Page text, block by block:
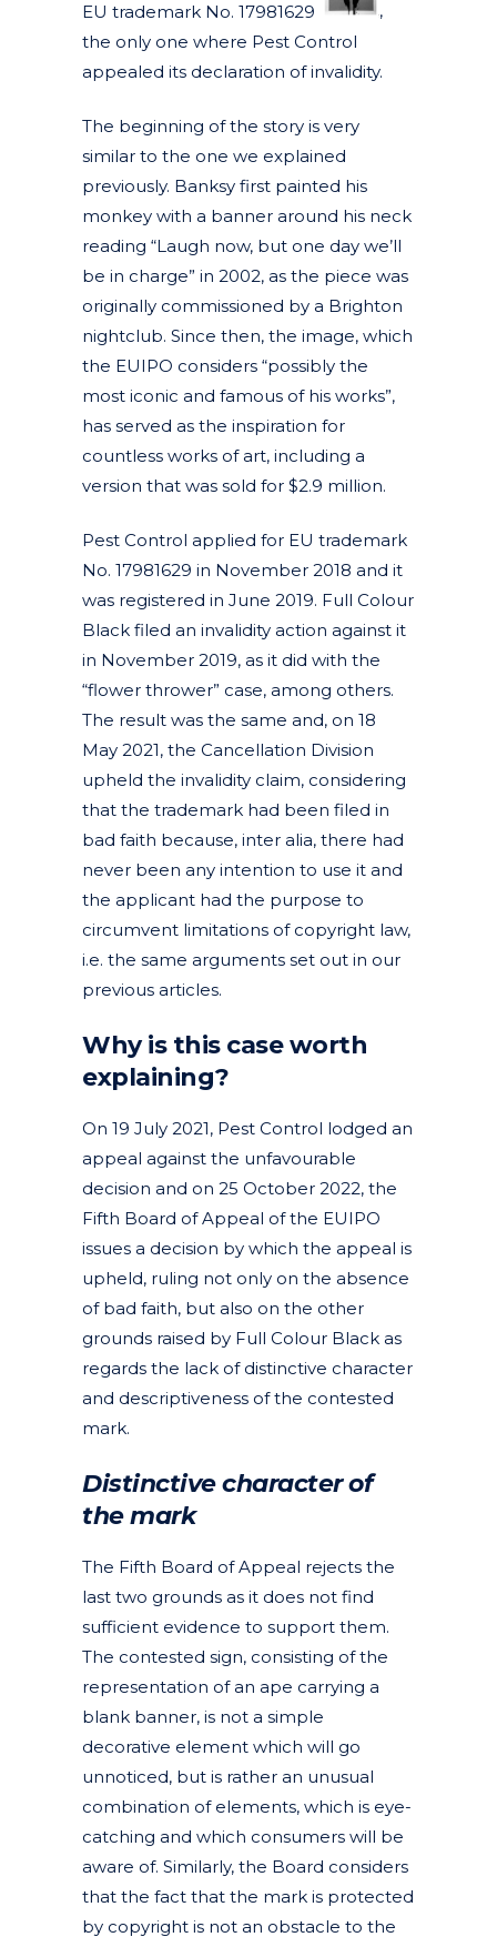
EU trademark No. 17981629
,
the only one where Pest Control
appealed its declaration of invalidity.
The beginning of the story is very
similar to the one we explained
previously. Banksy first painted his
monkey with a banner around his neck
reading “Laugh now, but one day we’ll
be in charge” in 2002, as the piece was
originally commissioned by a Brighton
nightclub. Since then, the image, which
the EUIPO considers “possibly the
most iconic and famous of his works”,
has served as the inspiration for
countless works of art, including a
version that was sold for $2.9 million.
Pest Control applied for EU trademark
No. 17981629 in November 2018 and it
was registered in June 2019. Full Colour
Black filed an invalidity action against it
in November 2019, as it did with the
“flower thrower” case, among others.
The result was the same and, on 18
May 2021, the Cancellation Division
upheld the invalidity claim, considering
that the trademark had been filed in
bad faith because, inter alia, there had
never been any intention to use it and
the applicant had the purpose to
circumvent limitations of copyright law,
i.e. the same arguments set out in our
previous articles.
Why is this case worth
explaining?
On 19 July 2021, Pest Control lodged an
appeal against the unfavourable
decision and on 25 October 2022, the
Fifth Board of Appeal of the EUIPO
issues a decision by which the appeal is
upheld, ruling not only on the absence
of bad faith, but also on the other
grounds raised by Full Colour Black as
regards the lack of distinctive character
and descriptiveness of the contested
mark.
Distinctive character of
the mark
The Fifth Board of Appeal rejects the
last two grounds as it does not find
sufficient evidence to support them.
The contested sign, consisting of the
representation of an ape carrying a
blank banner, is not a simple
decorative element which will go
unnoticed, but is rather an unusual
combination of elements, which is eye-
catching and which consumers will be
aware of. Similarly, the Board considers
that the fact that the mark is protected
by copyright is not an obstacle to the